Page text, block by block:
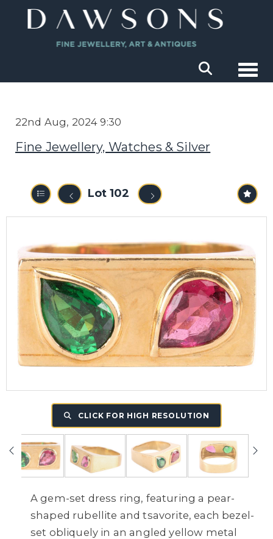
22nd Aug, 2024 9:30
Fine Jewellery, Watches & Silver
Lot 102
CLICK FOR HIGH RESOLUTION
A gem-set dress ring, featuring a pear-
shaped rubellite and tsavorite, each bezel-
set obliquely in an angled yellow metal